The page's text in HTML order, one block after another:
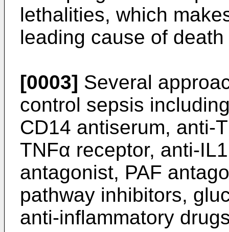
lethalities, which
leading cause of
[0003] Several
control sepsis
CD14 antiserum, anti-
TNFα receptor, anti-
antagonist, PAF
pathway inhibitors,
anti-inflammatory